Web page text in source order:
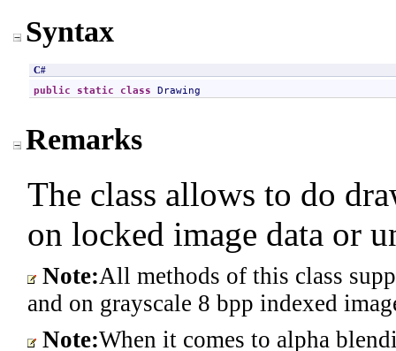
Syntax
C#
public static class Drawing
Remarks
The class allows to do
on locked image data or
Note:All methods of this class
and on grayscale 8 bpp indexed
Note:When it comes to alpha